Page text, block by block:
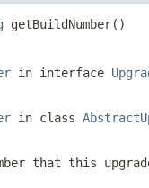
getBuildNumber()
in interface
in class
that this